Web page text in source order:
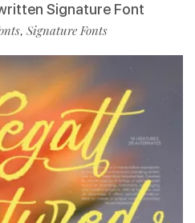
Signature Font
, Signature Fonts